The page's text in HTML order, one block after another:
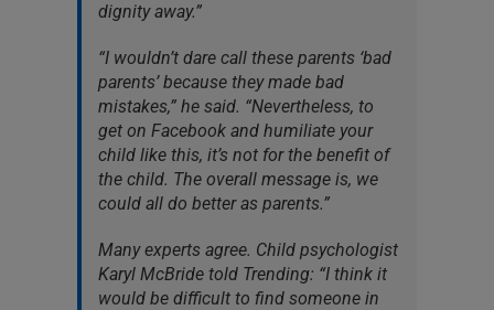
dignity away.”
“I wouldn’t dare call these parents ‘bad
parents’ because they made bad
mistakes,” he said. “Nevertheless, to
get on Facebook and humiliate your
child like this, it’s not for the benefit of
the child. The overall message is, we
could all do better as parents.”
Many experts agree. Child psychologist
Karyl McBride told Trending: “I think it
would be difficult to find someone in